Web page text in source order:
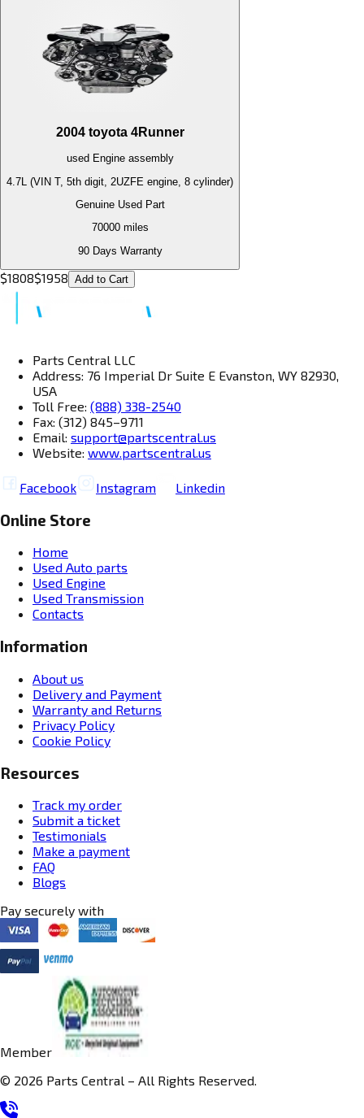
2004 toyota 4Runner
used Engineassembly
4.7L (VIN T, 5th digit, 2UZFE engine, 8 cylinder)
Genuine Used Part
70000miles
90 Days Warranty
$1808$1958 Add to Cart
Parts Central LLC
Address: 76 Imperial Dr Suite E Evanston, WY 82930,
USA
Toll Free: (888) 338-2540
Fax: (312) 845–9711
Email: support@partscentral.us
Website: www.partscentral.us
Facebook Instagram Linkedin
Online Store
Home
Used Auto parts
Used Engine
Used Transmission
Contacts
Information
About us
Delivery and Payment
Warranty and Returns
Privacy Policy
Cookie Policy
Resources
Track my order
Submit a ticket
Testimonials
Make a payment
FAQ
Blogs
Pay securely with
Member
© 2026 Parts Central – All Rights Reserved.